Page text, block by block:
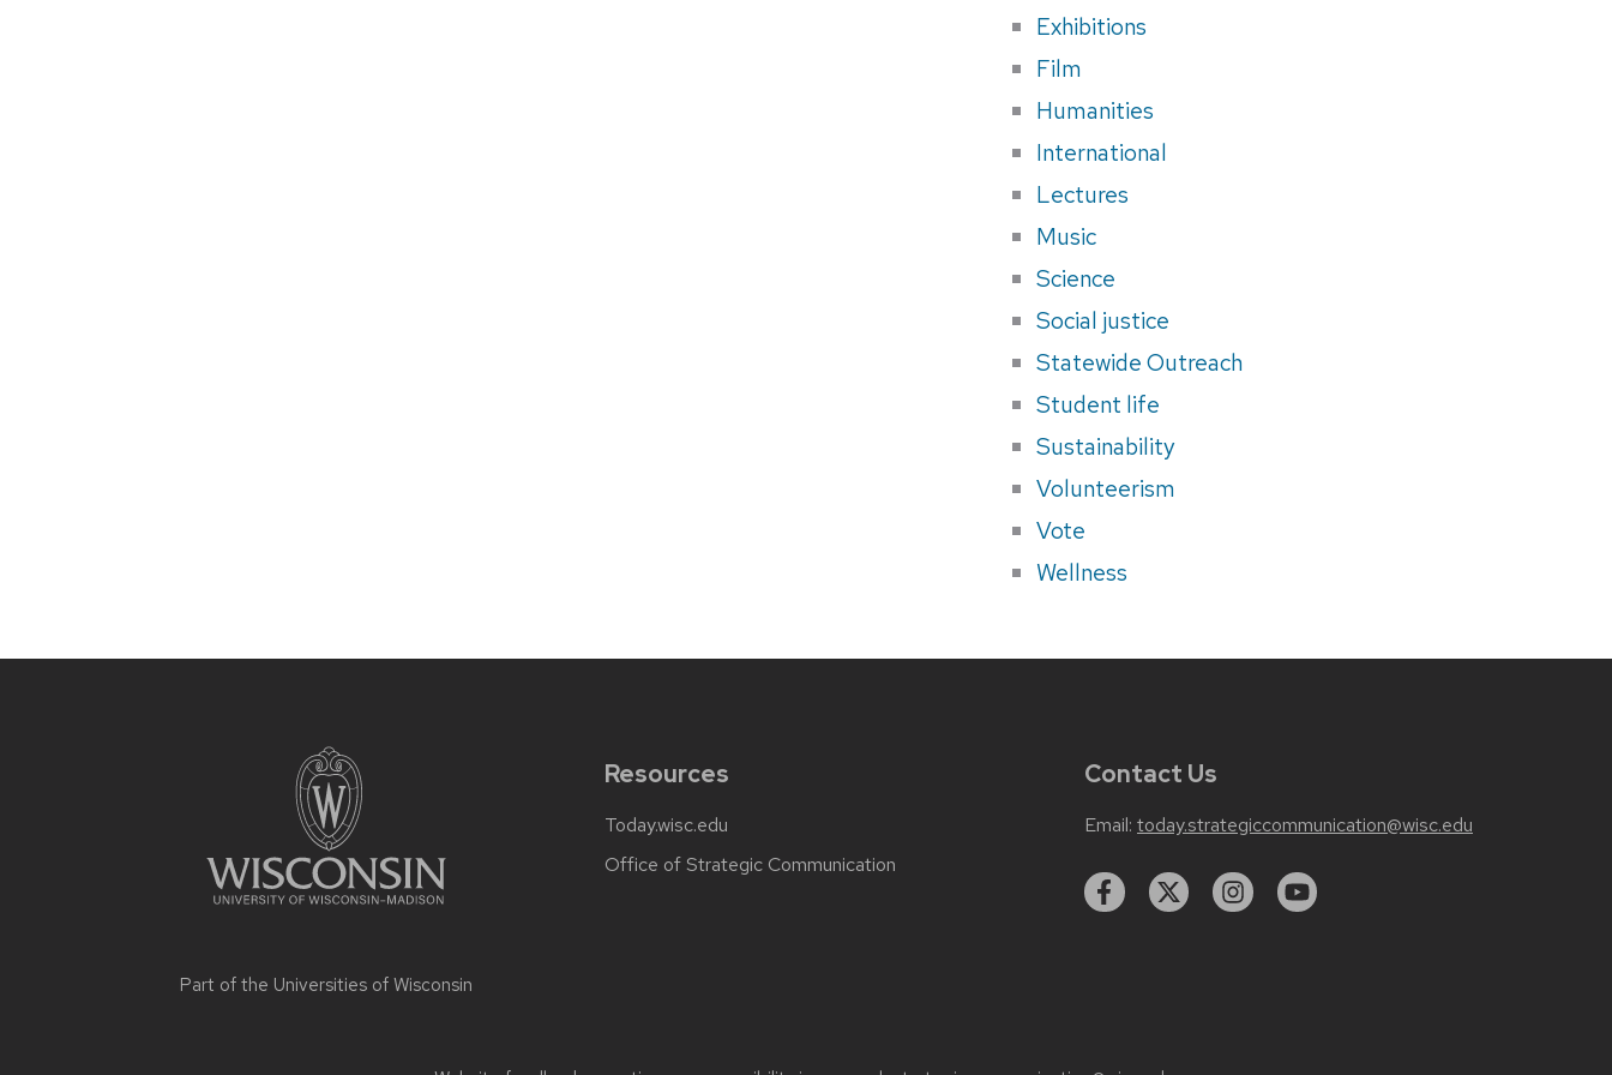
Exhibitions
Film
Humanities
International
Lectures
Music
Science
Social justice
Statewide Outreach
Student life
Sustainability
Volunteerism
Vote
Wellness
Part of the Universities of Wisconsin
Resources
Today.wisc.edu
Office of Strategic Communication
Contact Us
Email: today.strategiccommunication@wisc.edu